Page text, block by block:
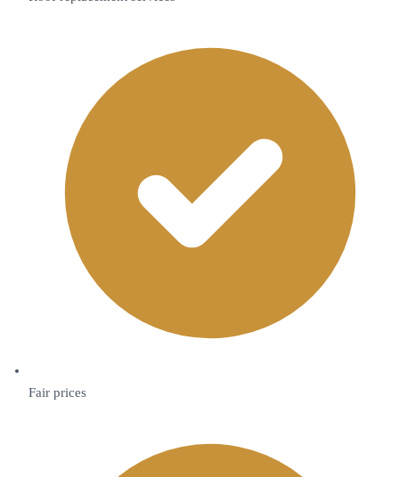
Fair prices